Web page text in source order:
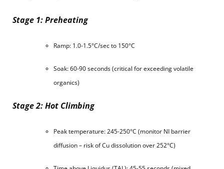
Stage 1: Preheating
Ramp: 1.0-1.5°C/sec to 150°C
Soak: 60-90 seconds (critical for exceeding volatile
organics)
Stage 2: Hot Climbing
Peak temperature: 245-250°C (monitor NI barrier
diffusion – risk of Cu dissolution over 252°C)